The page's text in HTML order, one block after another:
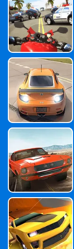
Highway Moto
Rcycle Racer
Extreme Spee
D
Ultimate Stunt
Car Driving
Stunt Car Drivi
Ng 3D